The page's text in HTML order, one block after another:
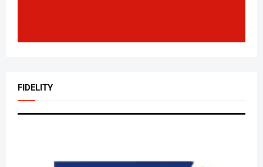
FIDELITY